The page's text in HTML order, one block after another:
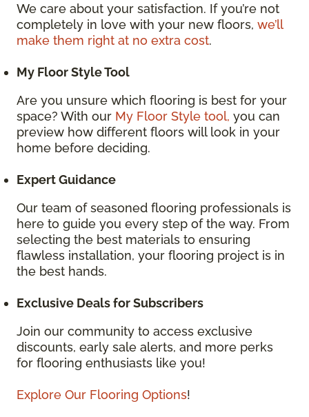
We care about your satisfaction. If you’re not
completely in love with your new floors, we’ll
make them right at no extra cost.
My Floor Style Tool
Are you unsure which flooring is best for your
space? With our My Floor Style tool, you can
preview how different floors will look in your
home before deciding.
Expert Guidance
Our team of seasoned flooring professionals is
here to guide you every step of the way. From
selecting the best materials to ensuring
flawless installation, your flooring project is in
the best hands.
Exclusive Deals for Subscribers
Join our community to access exclusive
discounts, early sale alerts, and more perks
for flooring enthusiasts like you!
Explore Our Flooring Options!